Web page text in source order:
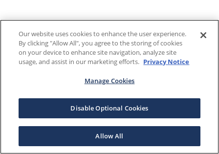
Our website uses cookies to enhance the user experience.
By clicking "Allow All", you agree to the storing of cookies
on your device to enhance site navigation, analyze site
usage, and assist in our marketing efforts. Privacy Notice
Manage Cookies
Disable Optional Cookies
Allow All